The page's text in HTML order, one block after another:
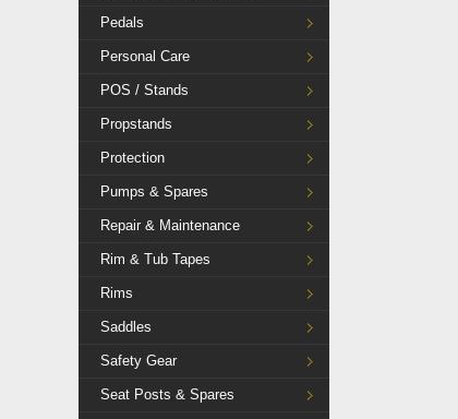
Pedals
Personal Care
POS / Stands
Propstands
Protection
Pumps & Spares
Repair & Maintenance
Rim & Tub Tapes
Rims
Saddles
Safety Gear
Seat Posts & Spares